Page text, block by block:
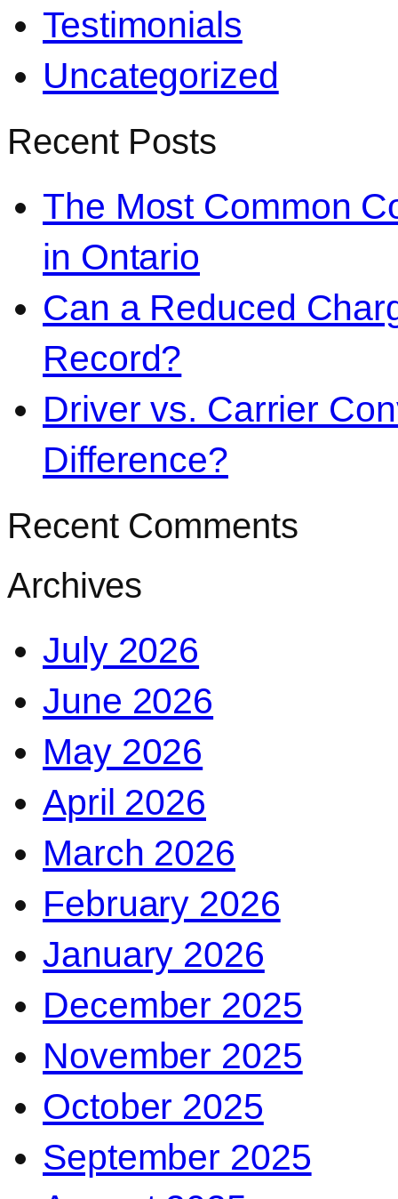
Testimonials
Uncategorized
Recent Posts
The Most Common
in Ontario
Can a Reduced
Record?
Driver vs. Carrier
Difference?
Recent Comments
Archives
July 2026
June 2026
May 2026
April 2026
March 2026
February 2026
January 2026
December 2025
November 2025
October 2025
September 2025